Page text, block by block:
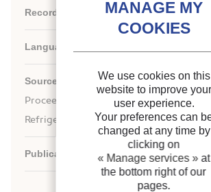
Record ID : 2008-0270
Languages:
Source:
ICR 2007. Refrigeration
Proceedings of the 22
IIR
Refrigeration.
Publication date:2007/08/21
We use cookies on this
website to improve your
user experience.
Your preferences can
changed at any time by
clicking on
« Manage services » at
the bottom right of our
pages.